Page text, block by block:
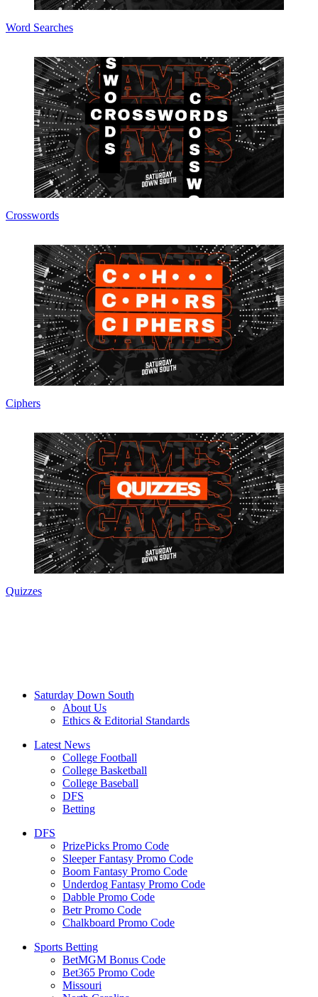
Word Searches
Crosswords
Ciphers
Quizzes
Saturday Down South
About Us
Ethics & Editorial Standards
Latest News
College Football
College Basketball
College Baseball
DFS
Betting
DFS
PrizePicks Promo Code
Sleeper Fantasy Promo Code
Boom Fantasy Promo Code
Underdog Fantasy Promo Code
Dabble Promo Code
Betr Promo Code
Chalkboard Promo Code
Sports Betting
BetMGM Bonus Code
Bet365 Promo Code
Missouri